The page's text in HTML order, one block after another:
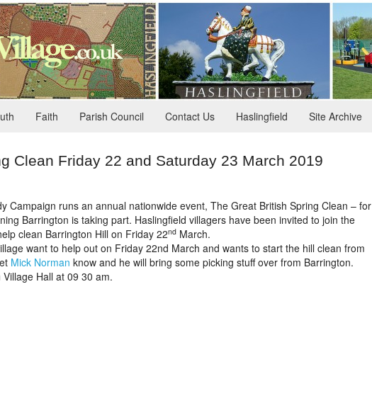
Faith Parish Council Contact Us Haslingfield Site Archive
Clean Friday 22 and Saturday 23 March 2019
Campaign runs an annual nationwide event, The Great British Spring Clean – for
Barrington is taking part. Haslingfield villagers have been invited to join the
clean Barrington Hill on Friday 22nd March.
want to help out on Friday 22nd March and wants to start the hill clean from
Mick Norman know and he will bring some picking stuff over from Barrington.
Hall at 09 30 am.